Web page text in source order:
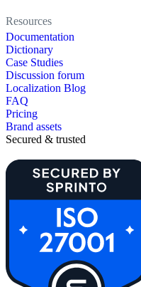
Resources
Documentation
Dictionary
Case Studies
Discussion forum
Localization Blog
FAQ
Pricing
Brand assets
Secured & trusted